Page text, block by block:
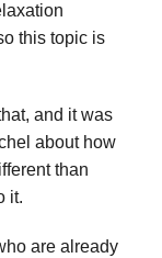
this topic is
and it was
about how
than
it.
are already